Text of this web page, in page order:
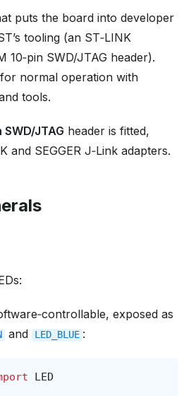
puts the board into developer
tooling (an ST‑LINK
10‑pin SWD/JTAG header).
normal operation with
tools.
SWD/JTAG header is fitted,
and SEGGER J‑Link adapters.
exposed as
and LED_BLUE :
LED